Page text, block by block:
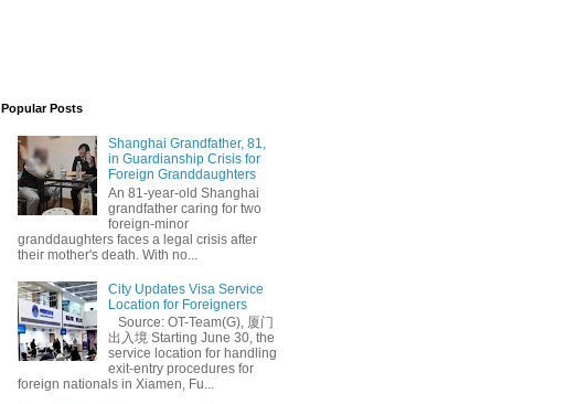
Popular Posts
Shanghai Grandfather, 81,
in Guardianship Crisis for
Foreign Granddaughters
An 81-year-old Shanghai
grandfather caring for two
foreign-minor
granddaughters faces a legal crisis after
their mother's death. With no...
City Updates Visa Service
Location for Foreigners
Source: OT-Team(G), 厦门
出入境 Starting June 30, the
service location for handling
exit-entry procedures for
foreign nationals in Xiamen, Fu...